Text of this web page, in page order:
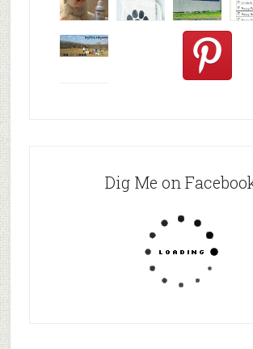
Clean
Dogs' Ears
A review of
three am
Dig Me on